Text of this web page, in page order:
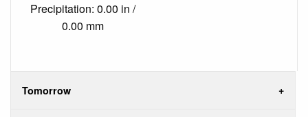
Precipitation: 0.00 in /
0.00 mm
Tomorrow